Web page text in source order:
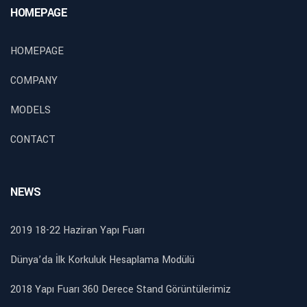
HOMEPAGE
HOMEPAGE
COMPANY
MODELS
CONTACT
NEWS
2019 18-22 Haziran Yapı Fuarı
Dünya’da İlk Korkuluk Hesaplama Modülü
2018 Yapı Fuarı 360 Derece Stand Görüntülerimiz